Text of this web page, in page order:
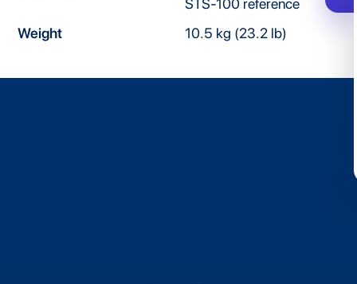
STS-100 reference
Weight
10.5 kg (23.2 lb)